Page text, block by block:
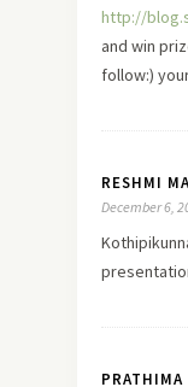
http://
and win
follow:)
RESHMI
December 6,
PRATHIMA